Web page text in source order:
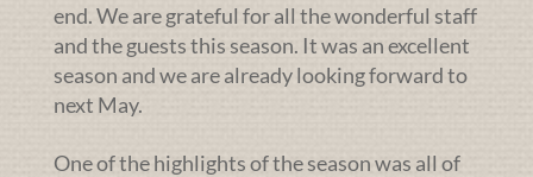
end. We are grateful for all the wonderful staff
and the guests this season. It was an excellent
season and we are already looking forward to
next May.
One of the highlights of the season was all of